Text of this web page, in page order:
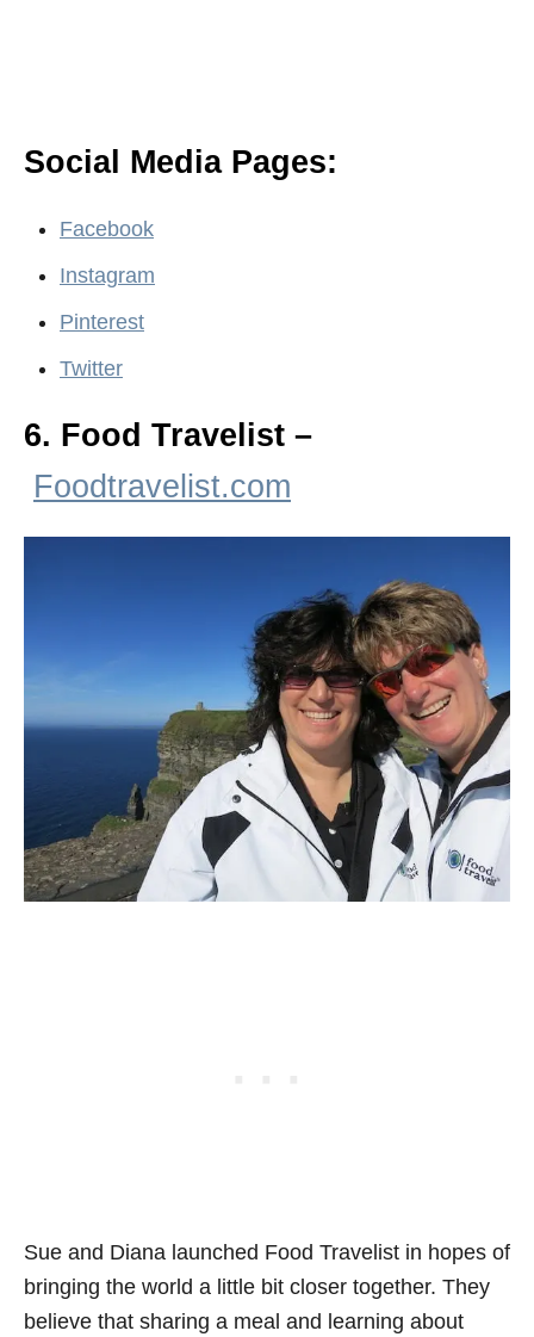
Social Media Pages:
Facebook
Instagram
Pinterest
Twitter
6. Food Travelist –
Foodtravelist.com
Sue and Diana launched Food Travelist in hopes of
bringing the world a little bit closer together. They
believe that sharing a meal and learning about